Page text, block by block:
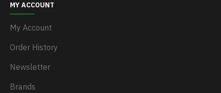
MY ACCOUNT
My Account
Order History
Newsletter
Brands